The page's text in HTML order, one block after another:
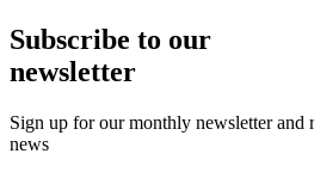
Subscribe to our
newsletter
Sign up for our monthly newsletter and
news